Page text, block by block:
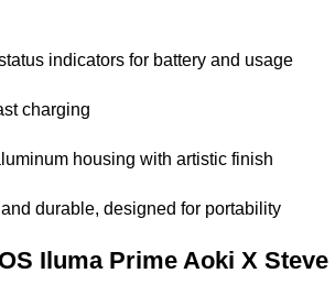
indicators for battery and usage
charging
housing with artistic finish
durable, designed for portability
Iluma Prime Aoki X Steve